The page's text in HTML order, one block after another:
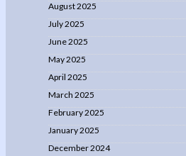
August 2025
July 2025
June 2025
May 2025
April 2025
March 2025
February 2025
January 2025
December 2024